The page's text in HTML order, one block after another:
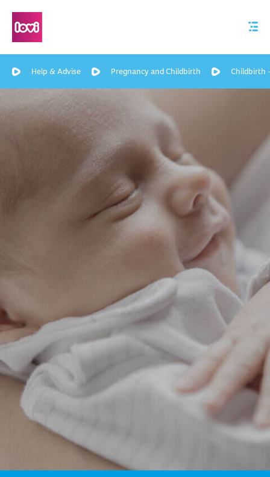
Help & Advise Pregnancy and Childbirth Childbirth